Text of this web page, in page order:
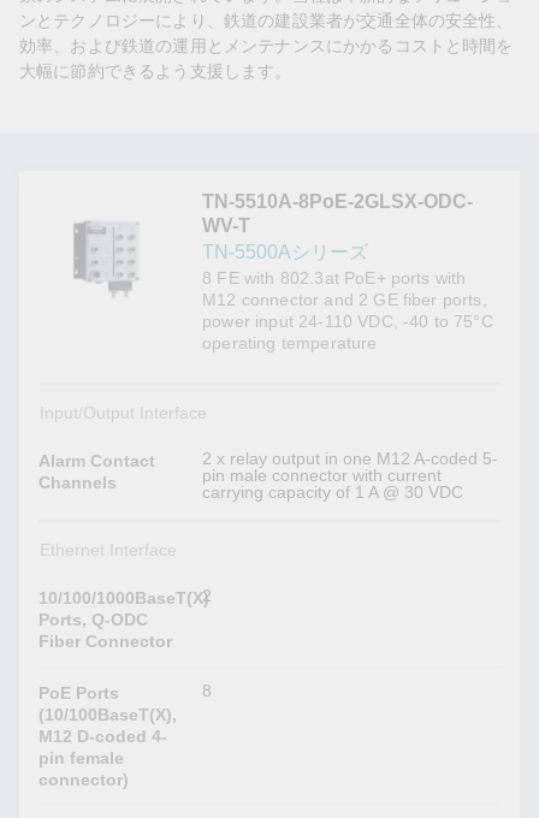
ンとテクノロジーにより、鉄道の建設業者が交通全体の安全性、
効率、および鉄道の運用とメンテナンスにかかるコストと時間を
大幅に節約できるよう支援します。
TN-5510A-8PoE-2GLSX-ODC-
WV-T
TN-5500Aシリーズ
8 FE with 802.3at PoE+ ports with
M12 connector and 2 GE fiber ports,
power input 24-110 VDC, -40 to 75°C
operating temperature
Input/Output Interface
Alarm Contact
Channels
2 x relay output in one M12 A-coded 5-
pin male connector with current
carrying capacity of 1 A @ 30 VDC
Ethernet Interface
10/100/1000BaseT(X)
Ports, Q-ODC
Fiber Connector
2
PoE Ports
(10/100BaseT(X),
M12 D-coded 4-
pin female
connector)
8